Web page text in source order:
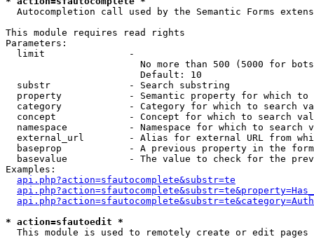
Autocompletion call used by the Semantic Forms
This module requires read rights
Parameters:
  limit               -
No more than 500 (5000 for
                        Default: 10
  substr              - Search substring
property            - Semantic property for which to
category            - Category for which to search
concept             - Concept for which to search
namespace           - Namespace for which to search
external_url        - Alias for external URL from
baseprop            - A previous property in the
basevalue           - The value to check for the
Examples:
api.php?action=sfautocomplete&substr=te
* action=sfautoedit *
This module is used to remotely create or edit pages